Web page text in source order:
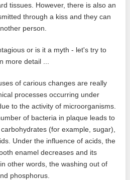
tissues. However, there is also an
through a kiss and they can
person.
or is it a myth - let's try to
more detail ...
of carious changes are really
processes occurring under
to the activity of microorganisms.
of bacteria in plaque leads to
(for example, sugar),
Under the influence of acids, the
enamel decreases and its
other words, the washing out of
phosphorus.